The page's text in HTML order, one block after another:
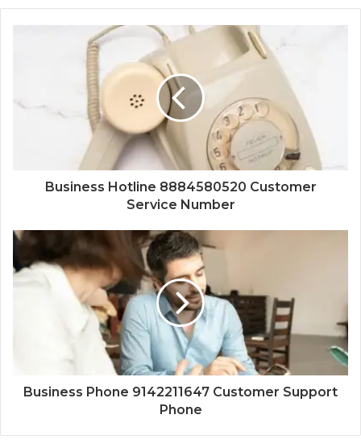
Business Hotline 8884580520 Customer
Service Number
Business Phone 9142211647 Customer Support
Phone